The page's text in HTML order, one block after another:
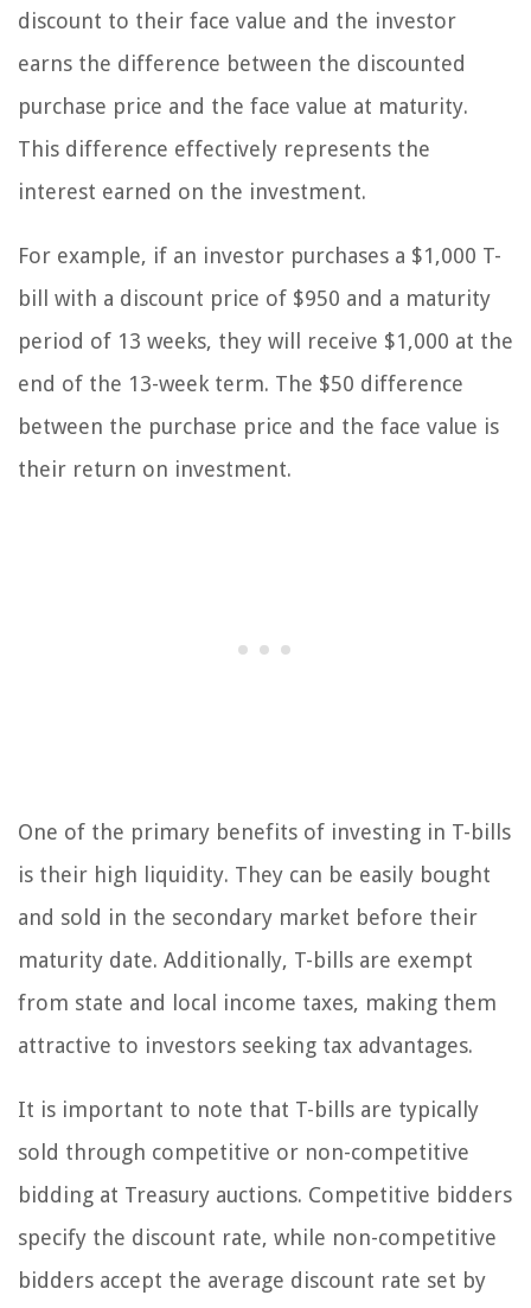
discount to their face value and the investor
earns the difference between the discounted
purchase price and the face value at maturity.
This difference effectively represents the
interest earned on the investment.
For example, if an investor purchases a $1,000 T-
bill with a discount price of $950 and a maturity
period of 13 weeks, they will receive $1,000 at the
end of the 13-week term. The $50 difference
between the purchase price and the face value is
their return on investment.
One of the primary benefits of investing in T-bills
is their high liquidity. They can be easily bought
and sold in the secondary market before their
maturity date. Additionally, T-bills are exempt
from state and local income taxes, making them
attractive to investors seeking tax advantages.
It is important to note that T-bills are typically
sold through competitive or non-competitive
bidding at Treasury auctions. Competitive bidders
specify the discount rate, while non-competitive
bidders accept the average discount rate set by